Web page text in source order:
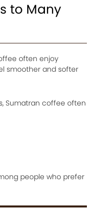
to Many
often enjoy
smoother and softer
Sumatran coffee often
people who prefer